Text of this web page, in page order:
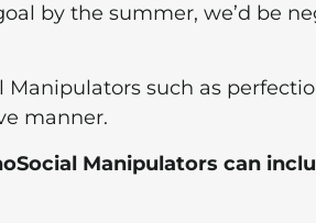
by the summer, we’d be
Manipulators such as
manner.
Manipulators can